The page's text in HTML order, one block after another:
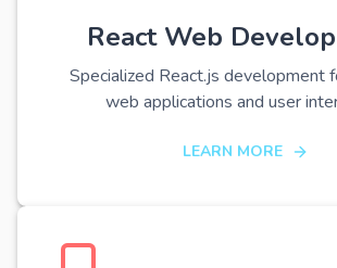
React Web
Specialized React.js development
web applications and user
LEARN MORE